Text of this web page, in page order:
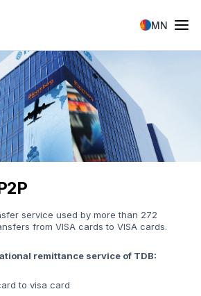
MN
service used by more than 272
from VISA cards to VISA cards.
remittance service of TDB:
to visa card